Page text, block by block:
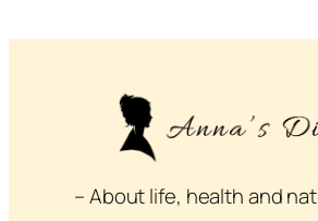
– About life, health and